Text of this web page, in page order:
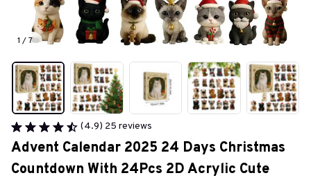
1 / 7
(4.9) 25 reviews
Advent Calendar 2025 24 Days Christmas
Countdown With 24Pcs 2D Acrylic Cute